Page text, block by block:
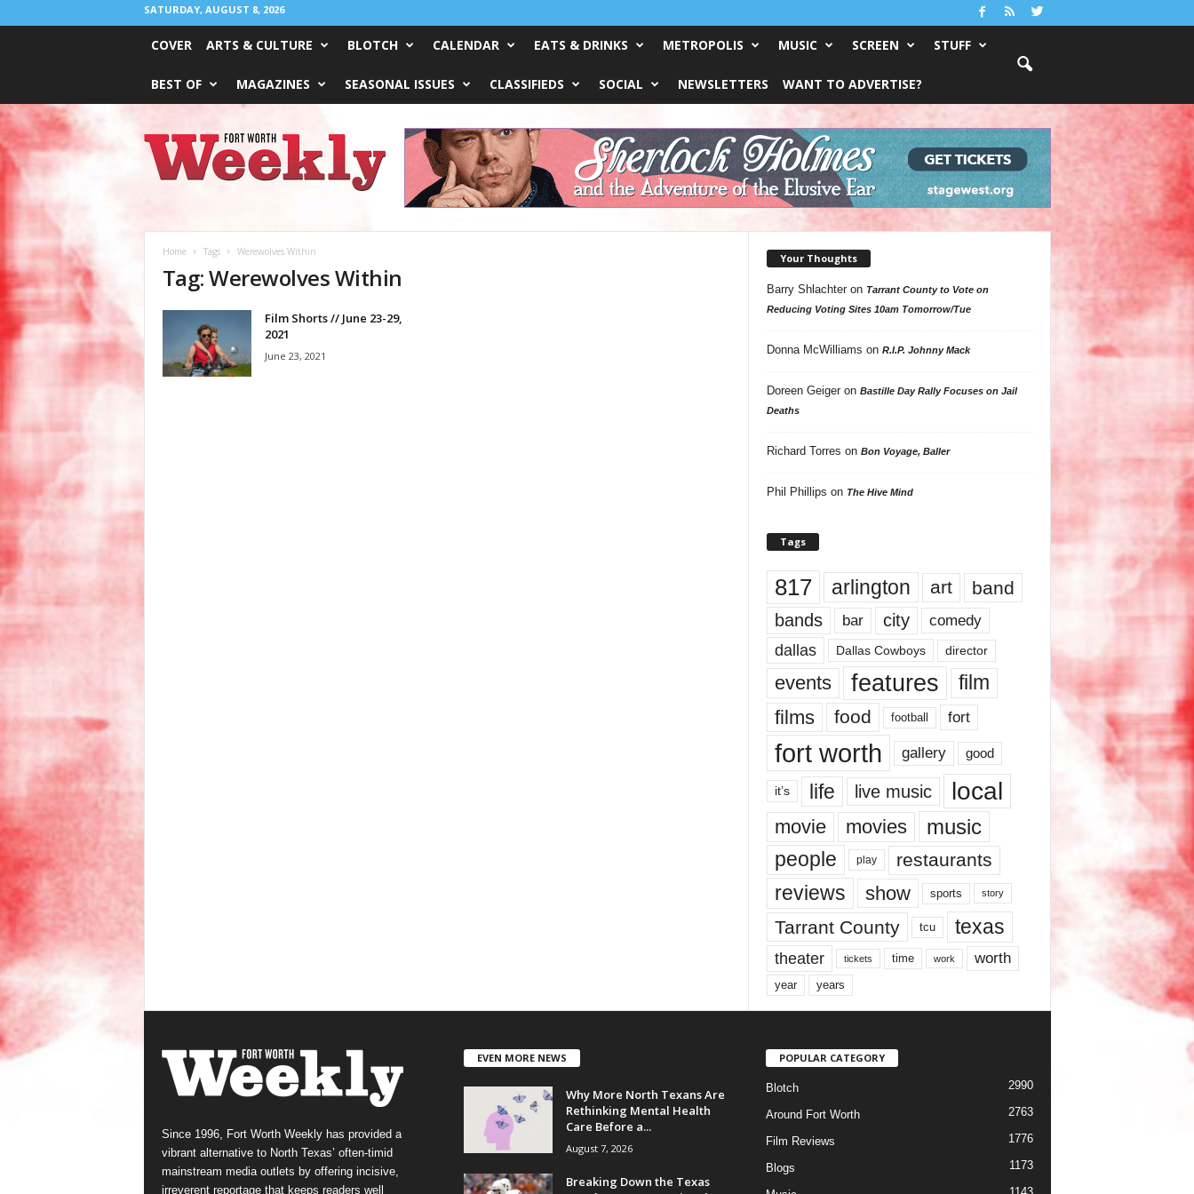
SATURDAY, AUGUST 8, 2026
COVER ARTS & CULTURE BLOTCH CALENDAR EATS & DRINKS METROPOLIS MUSIC SCREEN STUFF
BEST OF MAGAZINES SEASONAL ISSUES CLASSIFIEDS SOCIAL NEWSLETTERS WANT TO ADVERTISE?
Worth
Weekly
Home Tags Werewolves Within
Tag: Werewolves Within
Film Shorts // June 23-29,
2021
June 23, 2021
Your Thoughts
Barry Shlachteron Tarrant County to Vote on
Reducing Voting Sites 10am Tomorrow/Tue
Donna McWilliams on R.I.P. Johnny Mack
Doreen Geigeron Bastille Day Rally Focuses on Jail
Deaths
Richard Torres on Bon Voyage, Baller
Phil Phillips on The Hive Mind
Tags
817 arlington art band
bands bar city comedy
dallas Dallas Cowboys director
events features
film
films
food football fort
fort worth gallery good
it’s life live music local
movie movies music
people play restaurants
reviews show sports story
Tarrant County tcu texas
theater tickets time work worth
year years
Since 1996, Fort Worth Weekly has provided a
vibrant alternative to North Texas’ often-timid
mainstream media outlets by offering incisive,
irreverent reportage that keeps readers well
EVEN MORE NEWS
Why More North Texans Are
Rethinking Mental Health
Care Before a...
August 7, 2026
Breaking Down the Texas
POPULAR CATEGORY
Blotch 2990
Around Fort Worth 2763
Film Reviews 1776
Blogs 1173